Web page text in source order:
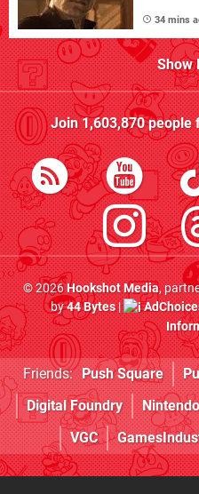
34 mins
Show
Join1,603,870people
© 2026Hookshot Media,
by44 Bytes|
Friends: Push Square
Digital Foundry
VGC